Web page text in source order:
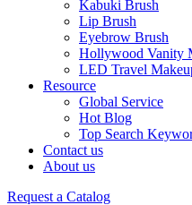
Kabuki Brush
Lip Brush
Eyebrow Brush
Hollywood Vanity
LED Travel
Resource
Global Service
Hot Blog
Top Search
Contact us
About us
Request a Catalog